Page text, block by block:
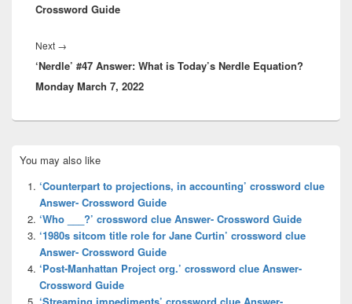
Crossword Guide
Next →
post:
‘Nerdle’ #47 Answer: What is Today’s Nerdle Equation?
Monday March 7, 2022
Sidebar
Widget
Area
You may also like
‘Counterpart to projections, in accounting’ crossword clue
Answer- Crossword Guide
‘Who ___?’ crossword clue Answer- Crossword Guide
‘1980s sitcom title role for Jane Curtin’ crossword clue
Answer- Crossword Guide
‘Post-Manhattan Project org.’ crossword clue Answer-
Crossword Guide